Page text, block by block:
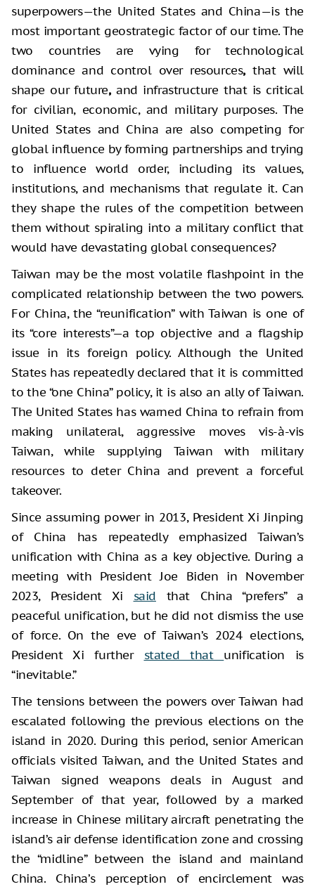
superpowers—the United States and China—is the
most important geostrategic factor of our time. The
two countries are vying for technological
dominance and control over resources, that will
shape our future,and infrastructure that is critical
for civilian, economic, and military purposes. The
United States and China are also competing for
global influence by forming partnerships and trying
to influence world order, including its values,
institutions, and mechanisms that regulate it. Can
they shape the rules of the competition between
them without spiraling into a military conflict that
would have devastating global consequences?
Taiwan may be the most volatile flashpoint in the
complicated relationship between the two powers.
For China, the “reunification” with Taiwan is one of
its “core interests”—a top objective and a flagship
issue in its foreign policy. Although the United
States has repeatedly declared that it is committed
to the “one China” policy, it is also an ally of Taiwan.
The United States has warned China to refrain from
making unilateral, aggressive moves vis-à-vis
Taiwan, while supplying Taiwan with military
resources to deter China and prevent a forceful
takeover.
Since assuming power in 2013, President Xi Jinping
of China has repeatedly emphasized Taiwan’s
unification with China as a key objective. During a
meeting with President Joe Biden in November
2023, President Xi said that China “prefers” a
peaceful unification, but he did not dismiss the use
of force. On the eve of Taiwan’s 2024 elections,
President Xi further stated that unification is
“inevitable.”
The tensions between the powers over Taiwan had
escalated following the previous elections on the
island in 2020. During this period, senior American
officials visited Taiwan, and the United States and
Taiwan signed weapons deals in August and
September of that year, followed by a marked
increase in Chinese military aircraft penetrating the
island’s air defense identification zone and crossing
the “midline” between the island and mainland
China. China’s perception of encirclement was